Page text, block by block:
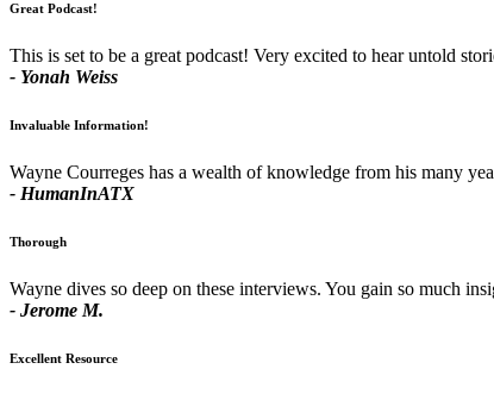
Great Podcast!
This is set to be a great podcast! Very excited to hear untold
- Yonah Weiss
Invaluable Information!
Wayne Courreges has a wealth of knowledge from his many
- HumanInATX
Thorough
Wayne dives so deep on these interviews. You gain so much
- Jerome M.
Excellent Resource